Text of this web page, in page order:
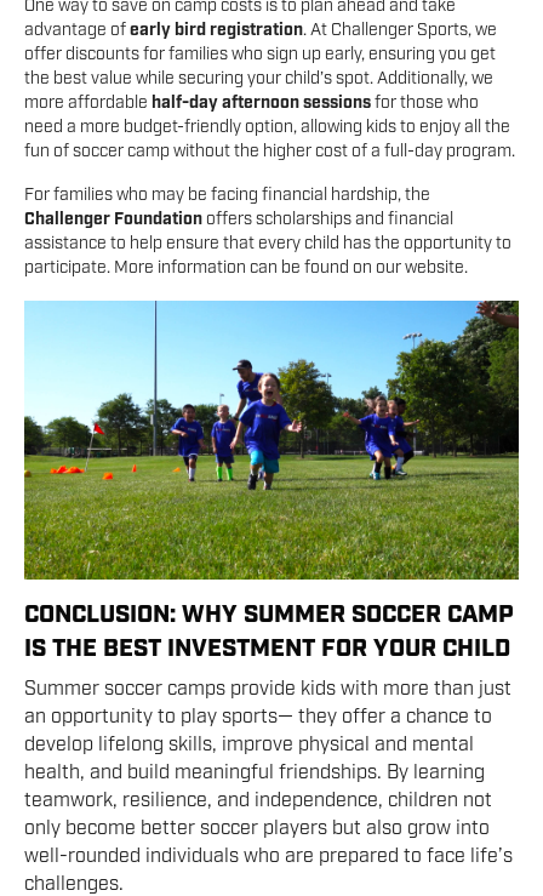
One way to save on camp costs is to plan ahead and take
advantage of early bird registration. At Challenger Sports, we
offer discounts for families who sign up early, ensuring you get
the best value while securing your child’s spot. Additionally, we
more affordable half-day afternoon sessions for those who
need a more budget-friendly option, allowing kids to enjoy all the
fun of soccer camp without the higher cost of a full-day program.
For families who may be facing financial hardship, the
Challenger Foundation offers scholarships and financial
assistance to help ensure that every child has the opportunity to
participate. More information can be found on our website.
CONCLUSION: WHY SUMMER SOCCER CAMP
IS THE BEST INVESTMENT FOR YOUR CHILD
Summer soccer camps provide kids with more than just
an opportunity to play sports— they offer a chance to
develop lifelong skills, improve physical and mental
health, and build meaningful friendships. By learning
teamwork, resilience, and independence, children not
only become better soccer players but also grow into
well-rounded individuals who are prepared to face life’s
challenges.